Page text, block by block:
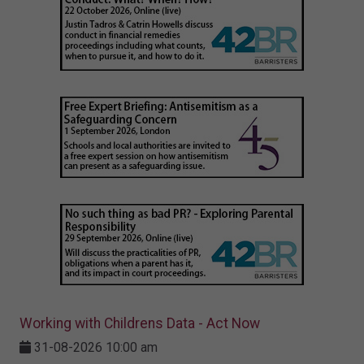
Working with Childrens Data - Act Now
31-08-2026 10:00 am